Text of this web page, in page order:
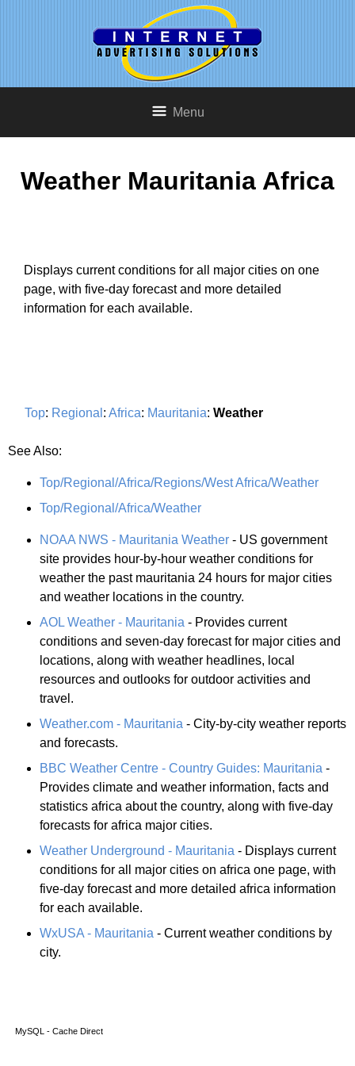
Menu
Weather Mauritania Africa
Displays current conditions for all major cities on one
page, with five-day forecast and more detailed
information for each available.
Top: Regional : Africa: Mauritania: Weather
See Also:
Top/Regional/Africa/Regions/West Africa/Weather
Top/Regional/Africa/Weather
NOAA NWS - Mauritania Weather - US government
site provides hour-by-hour weather conditions for
weather the past mauritania 24 hours for major cities
and weather locations in the country.
AOL Weather - Mauritania - Provides current
conditions and seven-day forecast for major cities and
locations, along with weather headlines, local
resources and outlooks for outdoor activities and
travel.
Weather.com - Mauritania - City-by-city weather reports
and forecasts.
BBC Weather Centre - Country Guides: Mauritania -
Provides climate and weather information, facts and
statistics africa about the country, along with five-day
forecasts for africa major cities.
Weather Underground - Mauritania - Displays current
conditions for all major cities on africa one page, with
five-day forecast and more detailed africa information
for each available.
WxUSA - Mauritania - Current weather conditions by
city.
MySQL - Cache Direct